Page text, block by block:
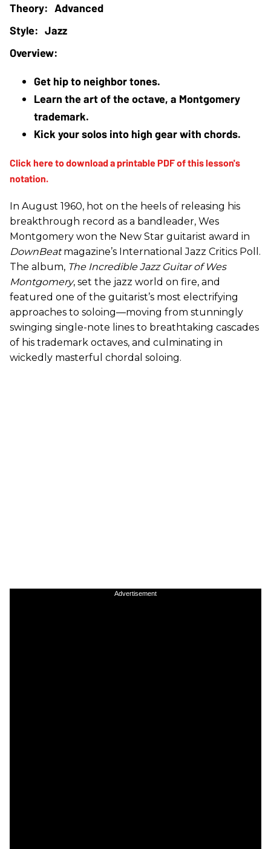
Advanced
Jazz
Get hip to neighbor tones.
Learn the art of the octave, a Montgomery
trademark.
Kick your solos into high gear with chords.
In August 1960, hot on the heels of releasing his
breakthrough record as a bandleader, Wes
Montgomery won the New Star guitarist award in
DownBeatmagazine’s International Jazz Critics Poll.
The album, The Incredible Jazz Guitar of Wes
Montgomery, set the jazz world on fire, and
featured one of the guitarist’s most electrifying
approaches to soloing—moving from stunningly
swinging single-note lines to breathtaking cascades
of his trademark octaves, and culminating in
wickedly masterful chordal soloing.
Advertisement